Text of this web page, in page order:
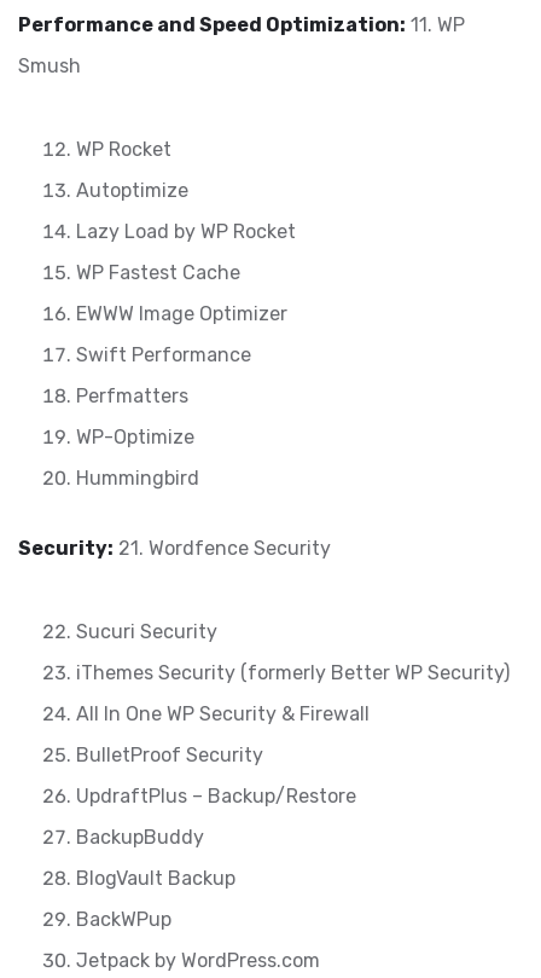
Performance and Speed Optimization: 11. WP
Smush
WP Rocket
Autoptimize
Lazy Load by WP Rocket
WP Fastest Cache
EWWW Image Optimizer
Swift Performance
Perfmatters
WP-Optimize
Hummingbird
Security: 21. Wordfence Security
Sucuri Security
iThemes Security (formerly Better WP Security)
All In One WP Security & Firewall
BulletProof Security
UpdraftPlus – Backup/Restore
BackupBuddy
BlogVault Backup
BackWPup
Jetpack by WordPress.com